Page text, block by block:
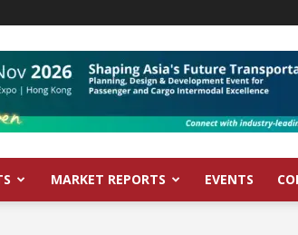
MARKET REPORTS EVENTS